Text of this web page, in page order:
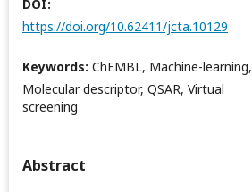
DOI:
https://doi.org/10.62411/jcta.10129
Keywords: ChEMBL, Machine-learning,
Molecular descriptor, QSAR, Virtual
screening
Abstract